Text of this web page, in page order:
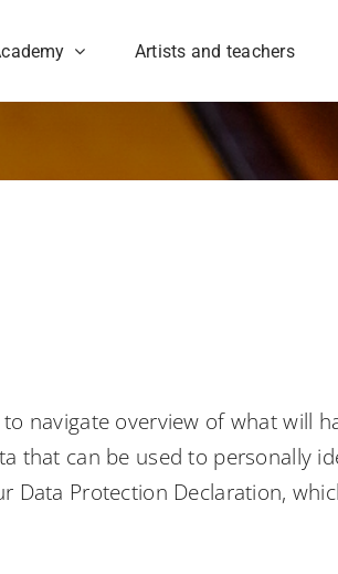
Artists and teachers
navigate overview of what will
that can be used to personally
Protection Declaration,